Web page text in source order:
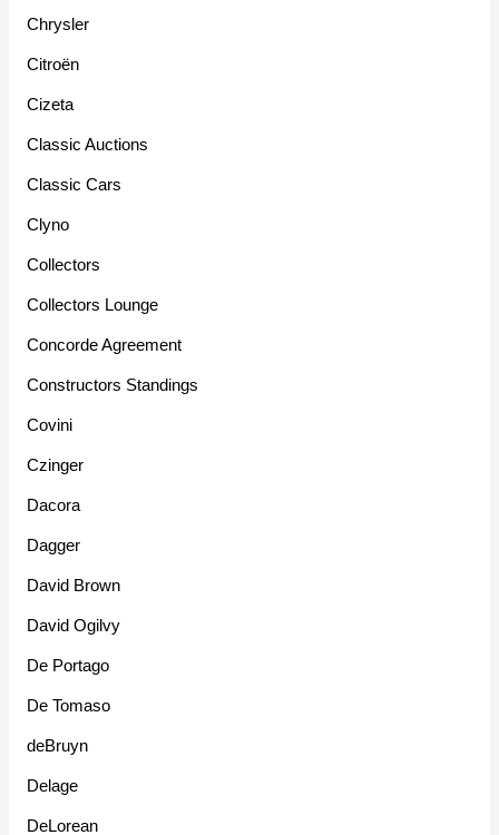
Chrysler
Citroën
Cizeta
Classic Auctions
Classic Cars
Clyno
Collectors
Collectors Lounge
Concorde Agreement
Constructors Standings
Covini
Czinger
Dacora
Dagger
David Brown
David Ogilvy
De Portago
De Tomaso
deBruyn
Delage
DeLorean